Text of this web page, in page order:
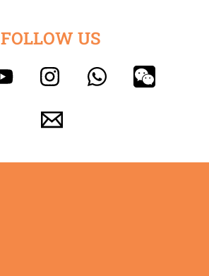
FOLLOW US